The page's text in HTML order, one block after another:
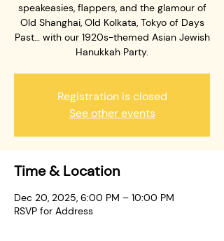
speakeasies, flappers, and the glamour of
Old Shanghai, Old Kolkata, Tokyo of Days
Past… with our 1920s-themed Asian Jewish
Hanukkah Party.
Registration is closed
See other events
Time & Location
Dec 20, 2025, 6:00 PM – 10:00 PM
RSVP for Address